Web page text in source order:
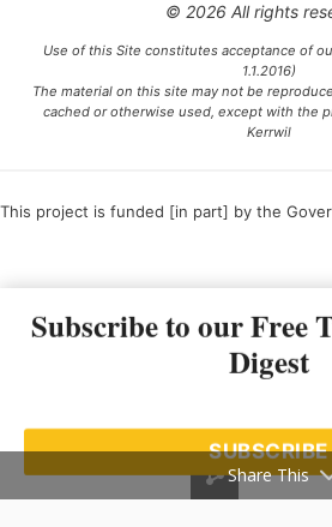
© 2026 All rights
Use of this Site constitutes acceptance of
1.1.2016)
The material on this site may not be
cached or otherwise used, except with the
Kerrwil
This project is funded [in part] by the
Subscribe to our Free
Digest
SUBSCRIBE
Share This